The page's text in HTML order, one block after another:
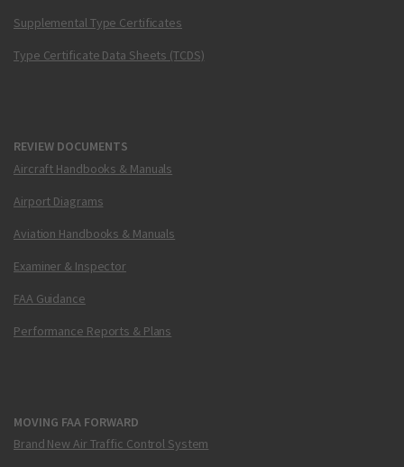
Supplemental Type Certificates
Type Certificate Data Sheets (TCDS)
REVIEW DOCUMENTS
Aircraft Handbooks & Manuals
Airport Diagrams
Aviation Handbooks & Manuals
Examiner & Inspector
FAA Guidance
Performance Reports & Plans
MOVING FAA FORWARD
Brand New Air Traffic Control System